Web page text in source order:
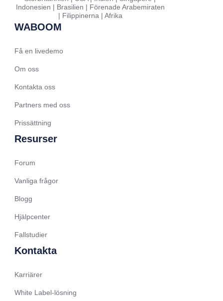
Indonesien | Brasilien | Förenade Arabemiraten
| Filippinerna | Afrika
WABOOM
Få en livedemo
Om oss
Kontakta oss
Partners med oss
Prissättning
Resurser
Forum
Vanliga frågor
Blogg
Hjälpcenter
Fallstudier
Kontakta
Karriärer
White Label-lösning